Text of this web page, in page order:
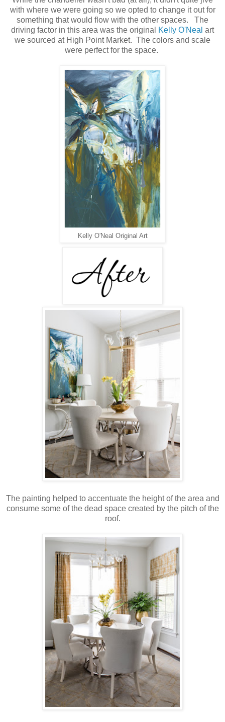
with where we were going so we opted to change it out for
something that would flow with the other spaces. The
driving factor in this area was the original
Kelly O'Neal art
we sourced at High Point Market. The colors and scale
were perfect for the space.
Kelly O'Neal Original Art
The painting helped to accentuate the height of the area and
consume some of the dead space created by the pitch of the
roof.